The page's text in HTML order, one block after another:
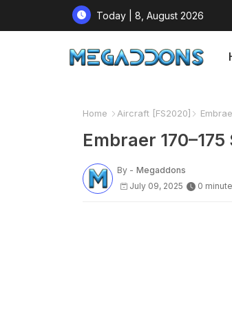
Today | 8, August 2026
Home Aircraft [FS2020]
Embraer
By - Megaddons
July 09, 2025
0